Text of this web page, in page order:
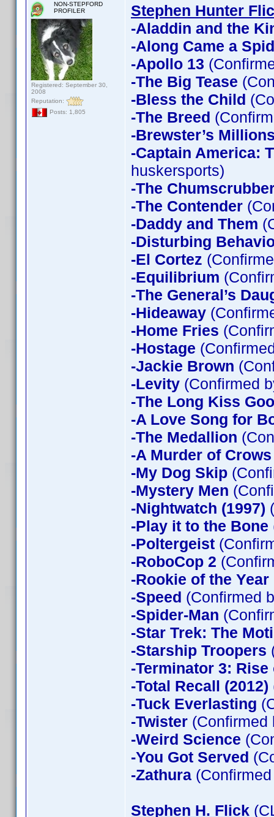
NON-STEPFORD
PROFILER
Registered: September 30,
2008
Reputation:
Posts: 1,805
Stephen Hunter
-Aladdin and the
-Along Came a
-Apollo 13
-The Big Tease
-Bless the Child
-The Breed
-Brewster’s
-Captain America:
huskersports)
-The
-The Contender
-Daddy and Them
-Disturbing
-El Cortez
-Equilibrium
-The General’s
-Hideaway
-Home Fries
-Hostage
-Jackie Brown
-Levity (Confirmed
-The Long Kiss
-A Love Song for
-The Medallion
-A Murder of Crows
-My Dog Skip
-Mystery Men
-Nightwatch (1997)
-Play it to the Bone
-Poltergeist
-RoboCop 2
-Rookie of the Year
-Speed (Confirmed
-Spider-Man
-Star Trek: The
-Starship Troopers
-Terminator 3:
-Total Recall (2012)
-Tuck Everlasting
-Twister (Confirmed
-Weird Science
-You Got Served
-Zathura
Stephen H. Flick